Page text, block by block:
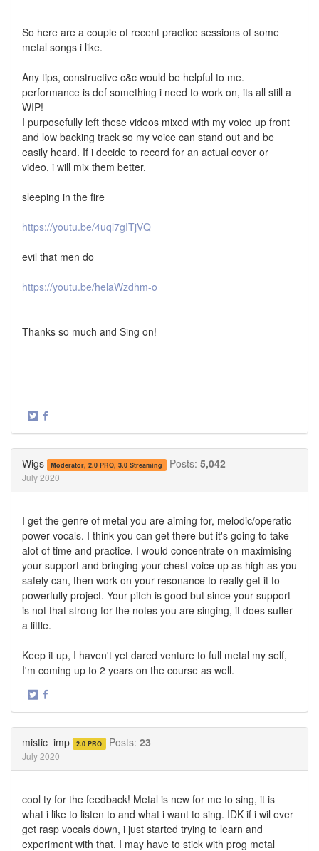
So here are a couple of recent practice sessions of some
metal songs i like.
Any tips, constructive c&c would be helpful to me.
performance is def something i need to work on, its all still a
WIP!
I purposefully left these videos mixed with my voice up front
and low backing track so my voice can stand out and be
easily heard. If i decide to record for an actual cover or
video, i will mix them better.
sleeping in the fire
https://youtu.be/4uql7gITjVQ
evil that men do
https://youtu.be/helaWzdhm-o
Thanks so much and Sing on!
·
Wigs Moderator, 2.0 PRO, 3.0 Streaming Posts: 5,042
July 2020
I get the genre of metal you are aiming for, melodic/operatic
power vocals. I think you can get there but it's going to take
alot of time and practice. I would concentrate on maximising
your support and bringing your chest voice up as high as you
safely can, then work on your resonance to really get it to
powerfully project. Your pitch is good but since your support
is not that strong for the notes you are singing, it does suffer
a little.
Keep it up, I haven't yet dared venture to full metal my self,
I'm coming up to 2 years on the course as well.
·
mistic_imp 2.0 PRO Posts: 23
July 2020
cool ty for the feedback! Metal is new for me to sing, it is
what i like to listen to and what i want to sing. IDK if i wil ever
get rasp vocals down, i just started trying to learn and
experiment with that. I may have to stick with prog metal